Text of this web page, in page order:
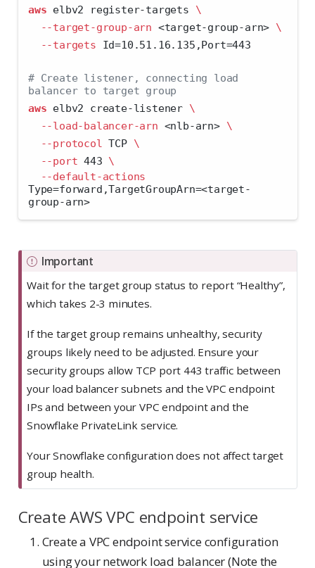
aws elbv2 register-targets \
--target-group-arn <target-group-arn> \
--targets Id=10.51.16.135,Port=443
# Create listener, connecting load
balancer to target group
aws elbv2 create-listener \
--load-balancer-arn <nlb-arn> \
--protocol TCP \
--port 443 \
--default-actions
Type=forward,TargetGroupArn=<target-
group-arn>
Important
Wait for the target group status to report “Healthy”,
which takes 2-3 minutes.
If the target group remains unhealthy, security
groups likely need to be adjusted. Ensure your
security groups allow TCP port 443 traffic between
your load balancer subnets and the VPC endpoint
IPs and between your VPC endpoint and the
Snowflake PrivateLink service.
Your Snowflake configuration does not affect target
group health.
Create AWS VPC endpoint service
Create a VPC endpoint service configuration
using your network load balancer (Note the